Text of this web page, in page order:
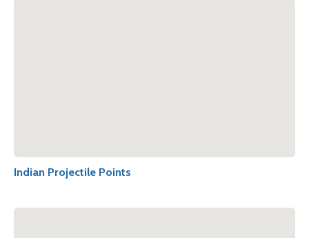
Indian Projectile Points